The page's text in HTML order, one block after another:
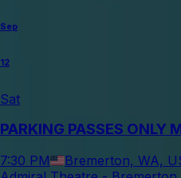
Sep
12
Sat
PARKING PASSES
7:30 PM Bremerton, WA,